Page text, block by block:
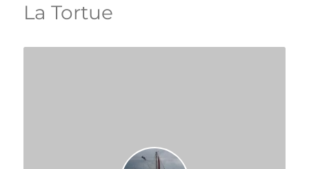
La Tortue